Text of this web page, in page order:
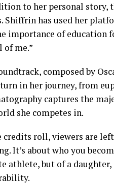
to her personal story,
Shiffrin has used her
importance of education
of me.”
composed by
in her journey, from
captures the
she competes in.
credits roll, viewers are
It’s about who you
athlete, but of a